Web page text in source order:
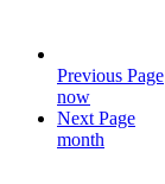
Previous Page
now
Next Page
month